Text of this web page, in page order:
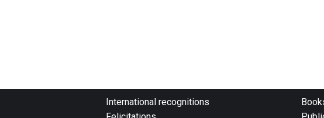
International recognitions